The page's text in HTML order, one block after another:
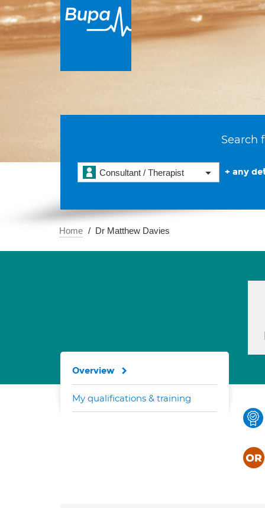
Search
Consultant / Therapist + any
Home Dr Matthew Davies
Overview
My qualifications & training